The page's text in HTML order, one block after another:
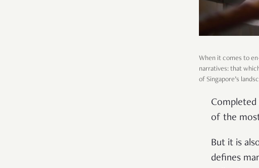
When it comes to
narratives: that
of Singapore’s
Completed
of the
But it is
defines